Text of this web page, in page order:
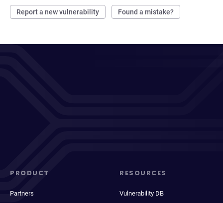
Report a new vulnerability Found a mistake?
PRODUCT
Partners
RESOURCES
Vulnerability DB